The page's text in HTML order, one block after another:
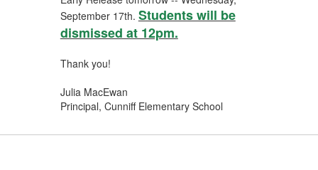
September 17th. Students will be
dismissed at 12pm.
Thank you!
Julia MacEwan
Principal, Cunniff Elementary School